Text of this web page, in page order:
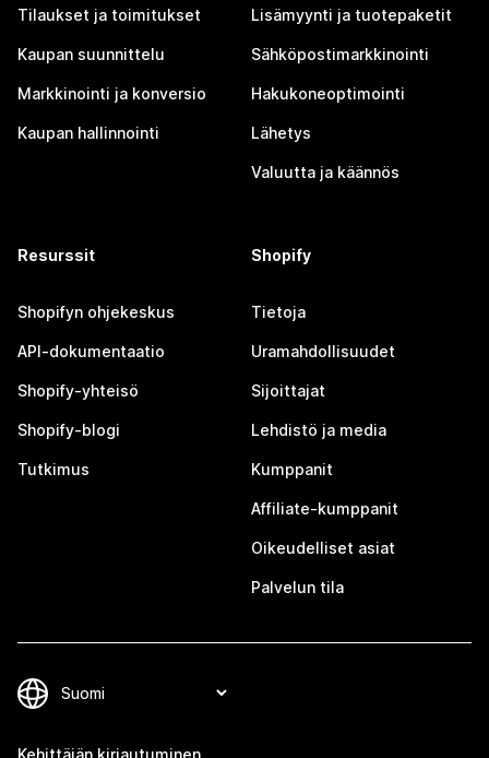
Tilaukset ja toimitukset
Kaupan suunnittelu
Markkinointi ja konversio
Kaupan hallinnointi
Lisämyynti ja tuotepaketit
Sähköpostimarkkinointi
Hakukoneoptimointi
Lähetys
Valuutta ja käännös
Resurssit
Shopifyn ohjekeskus
API-dokumentaatio
Shopify-yhteisö
Shopify-blogi
Tutkimus
Shopify
Tietoja
Uramahdollisuudet
Sijoittajat
Lehdistö ja media
Kumppanit
Affiliate-kumppanit
Oikeudelliset asiat
Palvelun tila
Kehittäjän kirjautuminen